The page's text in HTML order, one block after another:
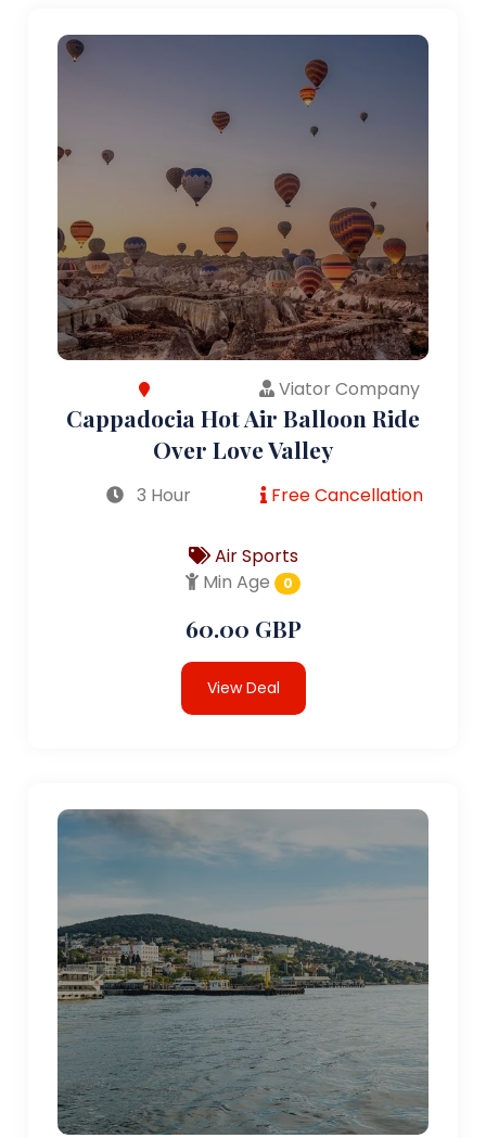
Viator Company
Cappadocia Hot Air Balloon Ride
Over Love Valley
3 Hour Free Cancellation
Air Sports
Min Age
0
60.00 GBP
View Deal